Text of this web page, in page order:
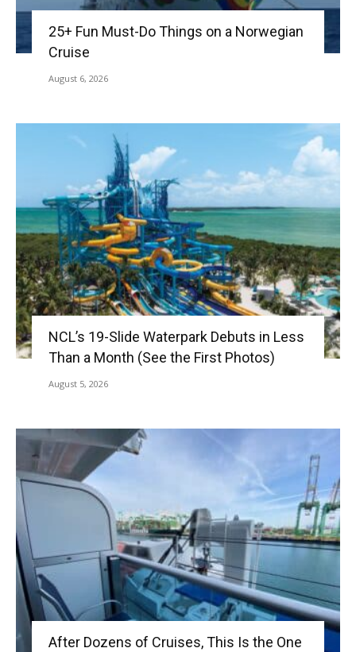
25+ Fun Must-Do Things on a Norwegian
Cruise
August 6, 2026
NCL’s 19-Slide Waterpark Debuts in Less
Than a Month (See the First Photos)
August 5, 2026
After Dozens of Cruises, This Is the One